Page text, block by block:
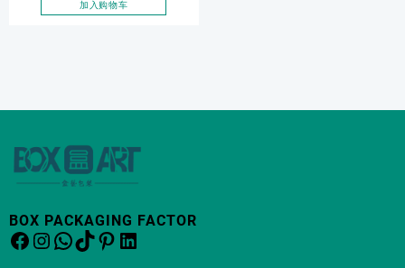
加入购物车
BOX PACKAGING FACTOR
Facebook
Instagram
WhatsApp
TikTok
Pinterest
LinkedIn